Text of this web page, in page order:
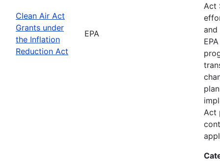
Clean Air Act
Grants under
the Inflation
Reduction Act
EPA
Act
Act